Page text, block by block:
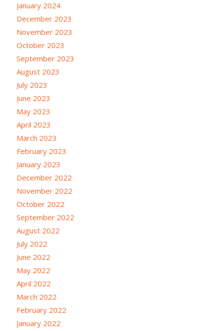
January 2024
December 2023
November 2023
October 2023
September 2023
August 2023
July 2023
June 2023
May 2023
April 2023
March 2023
February 2023
January 2023
December 2022
November 2022
October 2022
September 2022
August 2022
July 2022
June 2022
May 2022
April 2022
March 2022
February 2022
January 2022